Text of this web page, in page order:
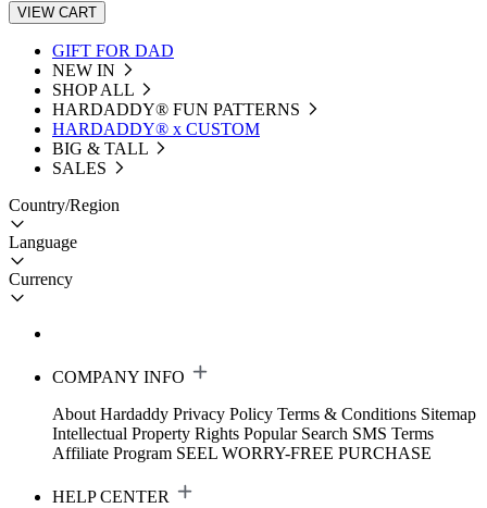
VIEW CART
GIFT FOR DAD
NEW IN
SHOP ALL
HARDADDY®️ FUN PATTERNS
HARDADDY® x CUSTOM
BIG & TALL
SALES
Country/Region
Language
Currency
COMPANY INFO
About Hardaddy Privacy Policy Terms & Conditions Sitemap
Intellectual Property Rights Popular Search SMS Terms
Affiliate Program SEEL WORRY-FREE PURCHASE
HELP CENTER